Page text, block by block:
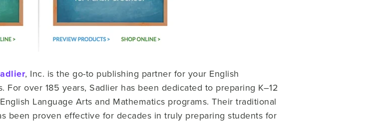
, Inc. is the go-to publishing partner for your English
For over 185 years, Sadlier has been dedicated to preparing K–12
Language Arts and Mathematics programs. Their traditional
been proven effective for decades in truly preparing students for